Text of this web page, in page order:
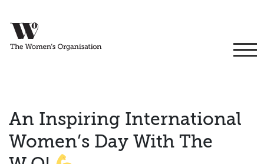
An Inspiring International
Women’s Day With The